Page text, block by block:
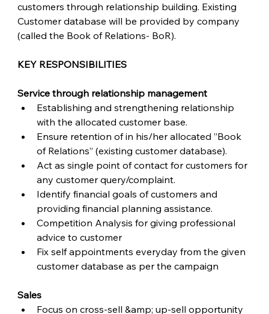
customers through relationship building. Existing
Customer database will be provided by company
(called the Book of Relations- BoR).
KEY RESPONSIBILITIES
Service through relationship management
Establishing and strengthening relationship
with the allocated customer base.
Ensure retention of in his/her allocated ”Book
of Relations” (existing customer database).
Act as single point of contact for customers for
any customer query/complaint.
Identify financial goals of customers and
providing financial planning assistance.
Competition Analysis for giving professional
advice to customer
Fix self appointments everyday from the given
customer database as per the campaign
Sales
Focus on cross-sell &amp; up-sell opportunity